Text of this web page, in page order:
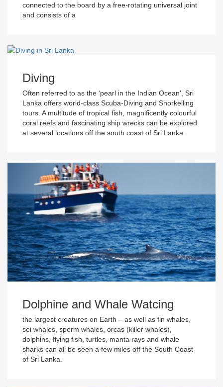
connected to the board by a free-rotating universal joint
and consists of a
Diving
Often referred to as the ‘pearl in the Indian Ocean', Sri
Lanka offers world-class Scuba-Diving and Snorkelling
tours. A multitude of tropical fish, magnificently colourful
coral reefs and fascinating ship wrecks can be explored
at several locations off the south coast of Sri Lanka .
Dolphine and Whale Watcing
the largest creatures on Earth – as well as fin whales,
sei whales, sperm whales, orcas (killer whales),
dolphins, flying fish, turtles, manta rays and whale
sharks can all be seen a few miles off the South Coast
of Sri Lanka.